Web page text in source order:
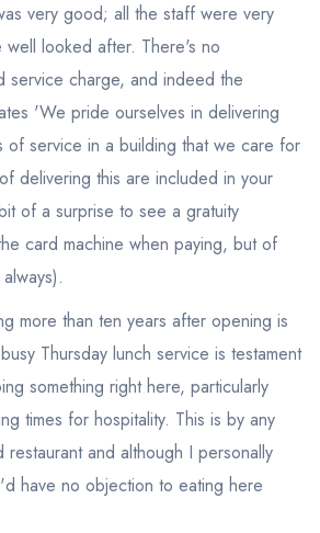
very good; all the staff were very
looked after. There's no
service charge, and indeed the
'We pride ourselves in delivering
of service in a building that we care for
delivering this are included in your
of a surprise to see a gratuity
card machine when paying, but of
more than ten years after opening is
Thursday lunch service is testament
something right here, particularly
times for hospitality. This is by any
and although I personally
have no objection to eating here